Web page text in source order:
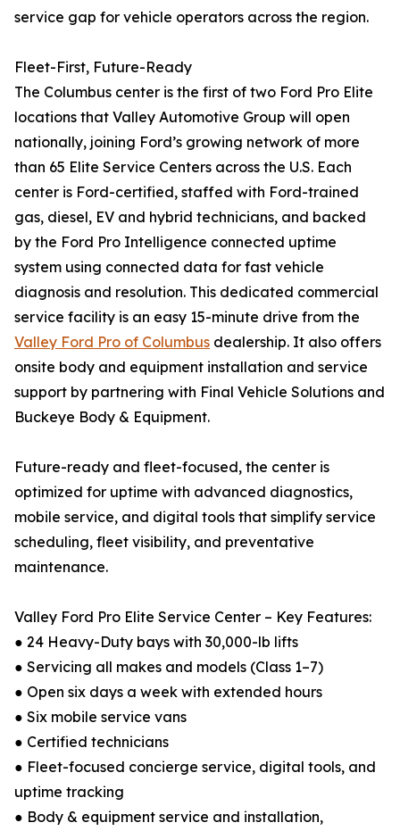
service gap for vehicle operators across the region.
Fleet-First, Future-Ready
The Columbus center is the first of two Ford Pro Elite
locations that Valley Automotive Group will open
nationally, joining Ford’s growing network of more
than 65 Elite Service Centers across the U.S. Each
center is Ford-certified, staffed with Ford-trained
gas, diesel, EV and hybrid technicians, and backed
by the Ford Pro Intelligence connected uptime
system using connected data for fast vehicle
diagnosis and resolution. This dedicated commercial
service facility is an easy 15-minute drive from the
Valley Ford Pro of Columbus dealership. It also offers
onsite body and equipment installation and service
support by partnering with Final Vehicle Solutions and
Buckeye Body & Equipment.
Future-ready and fleet-focused, the center is
optimized for uptime with advanced diagnostics,
mobile service, and digital tools that simplify service
scheduling, fleet visibility, and preventative
maintenance.
Valley Ford Pro Elite Service Center – Key Features:
● 24 Heavy-Duty bays with 30,000-lb lifts
● Servicing all makes and models (Class 1–7)
● Open six days a week with extended hours
● Six mobile service vans
● Certified technicians
● Fleet-focused concierge service, digital tools, and
uptime tracking
● Body & equipment service and installation,